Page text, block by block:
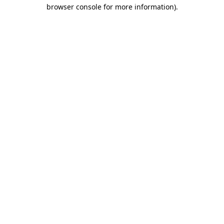
browser console for more information).